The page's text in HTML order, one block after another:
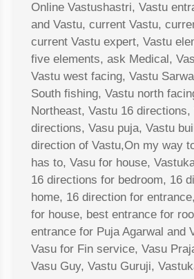
Online Vastushastri, Vastu
and Vastu, current Vastu,
current Vastu expert, Vastu
five elements, ask Medical,
Vastu west facing, Vastu
South fishing, Vastu north
Northeast, Vastu 16 directions,
directions, Vasu puja, Vastu
direction of Vastu,On my way
has to, Vasu for house,
16 directions for bedroom, 16
home, 16 direction for
for house, best entrance for
entrance for Puja Agarwal and
Vasu for Fin service, Vasu
Vasu Guy, Vastu Guruji,